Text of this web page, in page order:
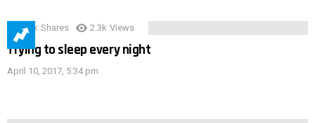
3.9k Shares 2.3k Views
Trying to sleep every night
April 10, 2017, 5:34 pm